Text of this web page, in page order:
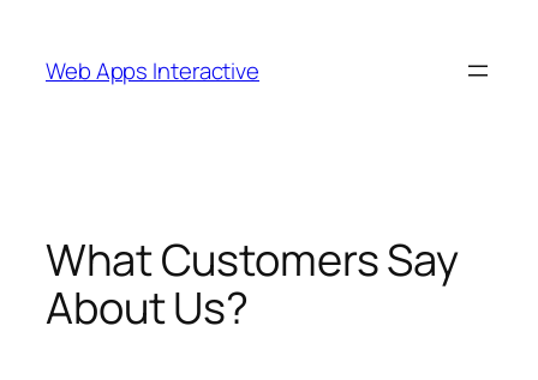
content
Web Apps Interactive
What Customers Say
About Us?